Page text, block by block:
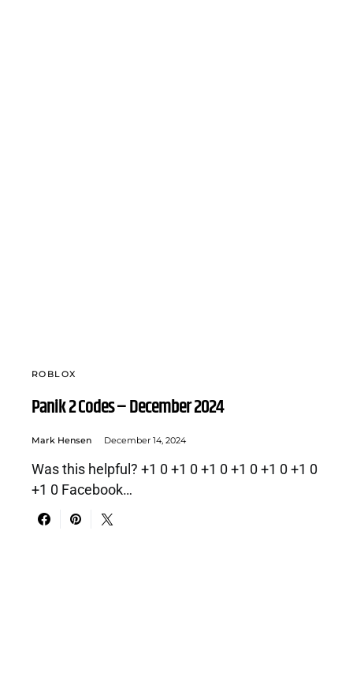
ROBLOX
Panik 2 Codes – December 2024
Mark Hensen December 14, 2024
Was this helpful? +1 0 +1 0 +1 0 +1 0 +1 0 +1 0
+1 0 Facebook…